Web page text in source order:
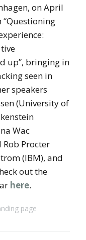
on April
up”, bringing in
seen in
speakers
(University of
Wac
Rob Procter
(IBM), and
out the
here.
page